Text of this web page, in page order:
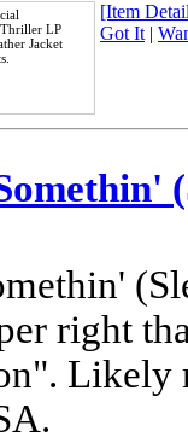
Thriller LP
Jacket
[Item
Got It|
right
Likely